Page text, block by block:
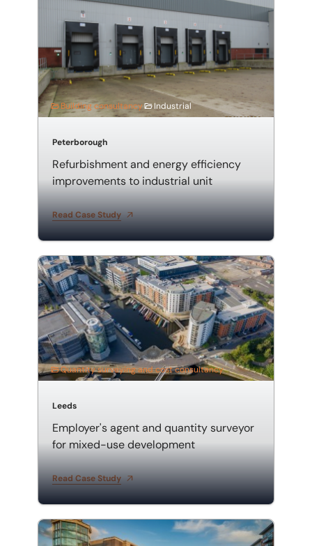
Building consultancy Industrial
Peterborough
Refurbishment and energy efficiency
improvements to industrial unit
Read Case Study
Employer's agent and quantity surveyor for mixed-
Quantity surveying and cost consultancy
Leeds
Employer's agent and quantity surveyor
for mixed-use development
Read Case Study
Mixed-use development employer's agent and